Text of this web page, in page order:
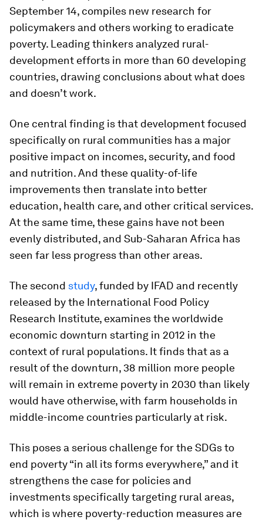
September 14, compiles new research for
policymakers and others working to eradicate
poverty. Leading thinkers analyzed rural-
development efforts in more than 60 developing
countries, drawing conclusions about what does
and doesn’t work.
One central finding is that development focused
specifically on rural communities has a major
positive impact on incomes, security, and food
and nutrition. And these quality-of-life
improvements then translate into better
education, health care, and other critical services.
At the same time, these gains have not been
evenly distributed, and Sub-Saharan Africa has
seen far less progress than other areas.
The second study, funded by IFAD and recently
released by the International Food Policy
Research Institute, examines the worldwide
economic downturn starting in 2012 in the
context of rural populations. It finds that as a
result of the downturn, 38 million more people
will remain in extreme poverty in 2030 than likely
would have otherwise, with farm households in
middle-income countries particularly at risk.
This poses a serious challenge for the SDGs to
end poverty “in all its forms everywhere,” and it
strengthens the case for policies and
investments specifically targeting rural areas,
which is where poverty-reduction measures are